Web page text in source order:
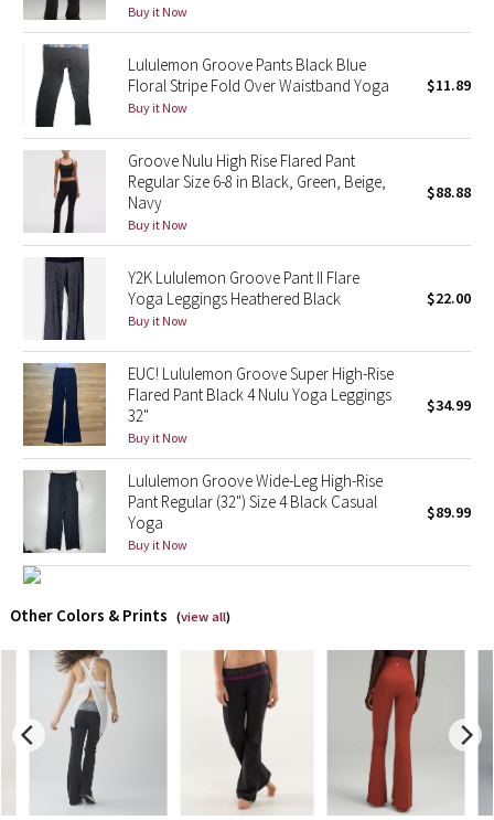
Lunar New Year 2020
Lunar New Year 2021
Lunar New Year 2022
Lunar New Year 2023
Lunar New Year 2024
Lunar New Year 2025
Taryn Toomey Collection
X Barry's
Lululemon x So Youn Lee
Royal Ballet Collection
Lululemon X Robert Geller
Team Canada
LA Marathon
Unicorns
Buy it Now
Lululemon Groove Pants Black Blue
Floral Stripe Fold Over Waistband Yoga
Buy it Now
$11.89
Groove Nulu High Rise Flared Pant
Regular Size 6-8 in Black, Green, Beige,
Navy
Buy it Now
$88.88
Y2K Lululemon Groove Pant II Flare
Yoga Leggings Heathered Black
Buy it Now
$22.00
EUC! Lululemon Groove Super High-Rise
Flared Pant Black 4 Nulu Yoga Leggings
32"
Buy it Now
$34.99
Lululemon Groove Wide-Leg High-Rise
Pant Regular (32") Size 4 Black Casual
Yoga
Buy it Now
$89.99
Other Colors & Prints (view all)